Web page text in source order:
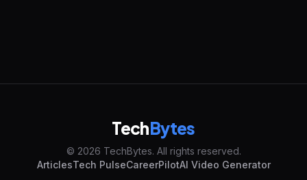
TechBytes
© 2026 TechBytes. All rights reserved.
ArticlesTech PulseCareerPilotAI Video Generator